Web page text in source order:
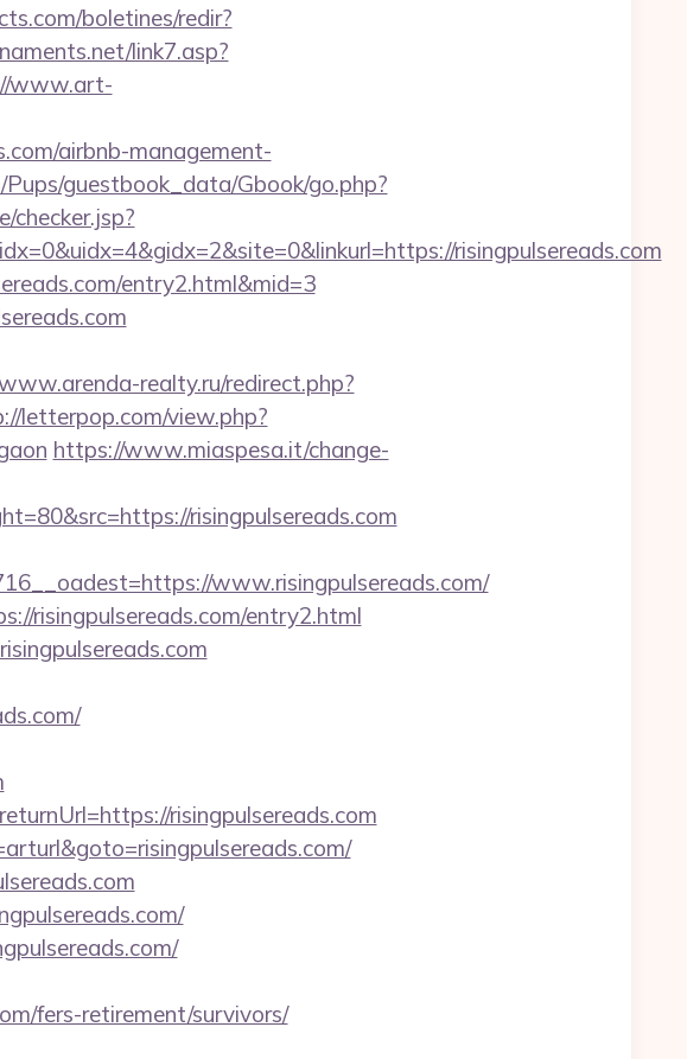
boletines/redir?
link7.asp?
www.art-
airbnb-management-
guestbook_data/Gbook/go.php?
checker.jsp?
risingpulsereads.com
entry2.html&mid=3
realty.ru/redirect.php?
letterpop.com/view.php?
https://www.miaspesa.it/change-
risingpulsereads.com
www.risingpulsereads.com/
risingpulsereads.com/entry2.html
risingpulsereads.com
fers-retirement/survivors/